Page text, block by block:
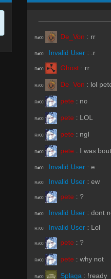
R#00 De_Von : rr
R#00 Invalid User : .r
R#00 Ghost : rr
R#00 De_Von : lol
R#00 pete : no
R#00 pete : LOL
R#00 pete : ngl
R#00 pete : I was
R#00 Invalid User : e
R#00 Invalid User : ew
R#00 pete : ?
R#00 Invalid User : dont
R#00 Invalid User : Lol
R#00 pete : ?
R#00 pete : why not
R#00 Splaga : !ready